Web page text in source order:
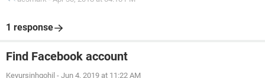
1 response
Find Facebook account
Keyursinhgohil - Jun 4, 2019 at 11:22 AM